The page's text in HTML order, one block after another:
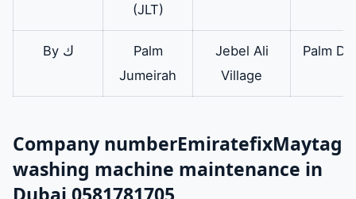
(JLT)
By ك
Palm
Jumeirah
Jebel Ali
Village
Palm
Company numberEmiratefixMaytag
washing machine maintenance in